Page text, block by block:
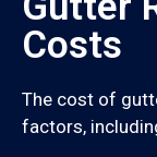
Costs
The cost of
factors,